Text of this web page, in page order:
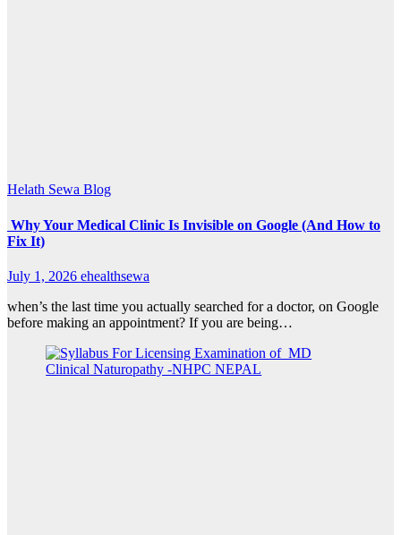
Helath Sewa Blog
Why Your Medical Clinic Is Invisible on Google (And How to
Fix It)
July 1, 2026 ehealthsewa
when’s the last time you actually searched for a doctor, on Google
before making an appointment? If you are being…